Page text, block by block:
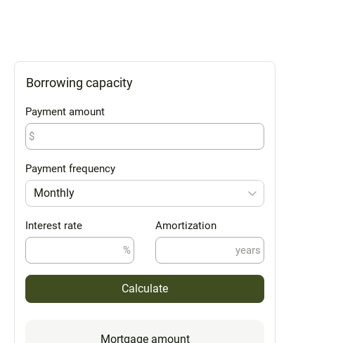
Borrowing capacity
Payment amount
$
Payment frequency
Monthly
Interest rate
%
Amortization
years
Calculate
Mortgage amount